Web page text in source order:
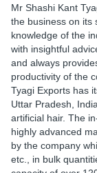
Mr Shashi Kant
the business on its
knowledge of the
with insightful
and always
productivity of the
Tyagi Exports has
Uttar Pradesh,
artificial hair. The
highly advanced
by the company
etc., in bulk